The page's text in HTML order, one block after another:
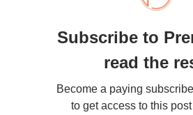
Subscribe to
read the
Become a paying
to get access to this